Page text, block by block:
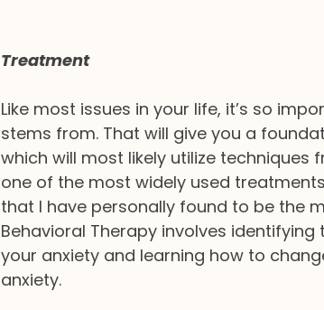
Treatment
Like most issues in your life, it’s so
stems from. That will give you a
which will most likely utilize techniques
one of the most widely used
that I have personally found to be the
Behavioral Therapy involves
your anxiety and learning how to
anxiety.